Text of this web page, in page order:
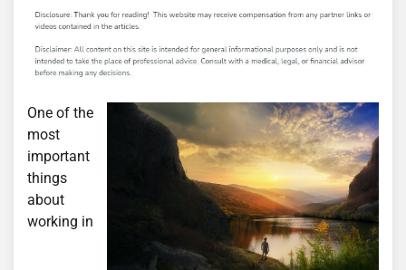
One of the
most
important
things
about
working in